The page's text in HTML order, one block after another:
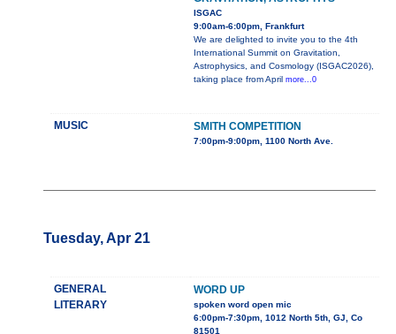
ISGAC
9:00am-6:00pm, Frankfurt
We are delighted to invite you to the 4th
International Summit on Gravitation,
Astrophysics, and Cosmology (ISGAC2026),
taking place from April more...0
MUSIC SMITH COMPETITION
7:00pm-9:00pm, 1100 North Ave.
Tuesday, Apr 21
GENERAL
LITERARY
WORD UP
spoken word open mic
6:00pm-7:30pm, 1012 North 5th, GJ, Co
81501